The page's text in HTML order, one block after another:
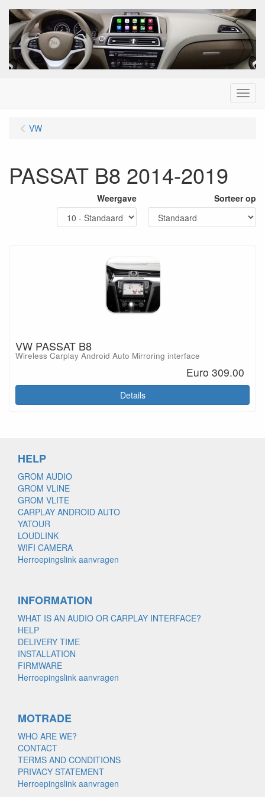
Menu
VW
PASSAT B8 2014-2019
Weergave Sorteer op
VW PASSAT B8
Wireless Carplay Android Auto Mirroring interface
Euro 309.00
Details
HELP
GROM AUDIO
GROM VLINE
GROM VLITE
CARPLAY ANDROID AUTO
YATOUR
LOUDLINK
WIFI CAMERA
Herroepingslink aanvragen
INFORMATION
WHAT IS AN AUDIO OR CARPLAY INTERFACE?
HELP
DELIVERY TIME
INSTALLATION
FIRMWARE
Herroepingslink aanvragen
MOTRADE
WHO ARE WE?
CONTACT
TERMS AND CONDITIONS
PRIVACY STATEMENT
Herroepingslink aanvragen